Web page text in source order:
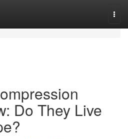
Do They Live